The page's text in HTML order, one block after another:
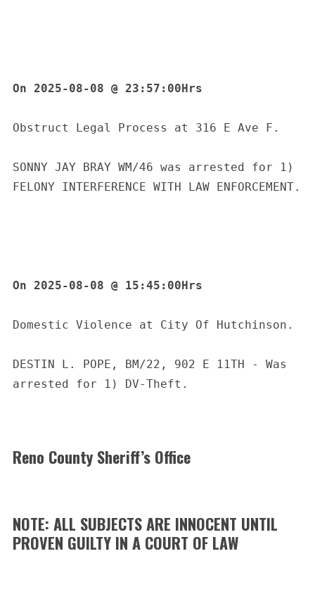
On 2025-08-08 @ 23:57:00Hrs
Obstruct Legal Process at 316 E Ave F.
SONNY JAY BRAY WM/46 was arrested for 1)
FELONY INTERFERENCE WITH LAW ENFORCEMENT.
On 2025-08-08 @ 15:45:00Hrs
Domestic Violence at City Of Hutchinson.
DESTIN L. POPE, BM/22, 902 E 11TH - Was
arrested for 1) DV-Theft.
Reno County Sheriff’s Office
NOTE: ALL SUBJECTS ARE INNOCENT UNTIL
PROVEN GUILTY IN A COURT OF LAW